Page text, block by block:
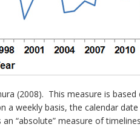
(2008). This measure is
a weekly basis, the calendar
“absolute” measure of